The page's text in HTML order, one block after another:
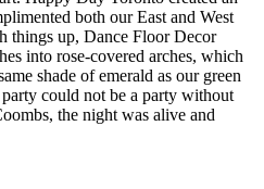
both our East and West
things up, Dance Floor Decor
into rose-covered arches, which
shade of emerald as our green
could not be a party without
the night was alive and